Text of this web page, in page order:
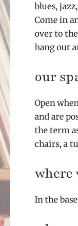
blues,
Come in
over to
hang out
our
Open
and are
the term
chairs, a
where
In the